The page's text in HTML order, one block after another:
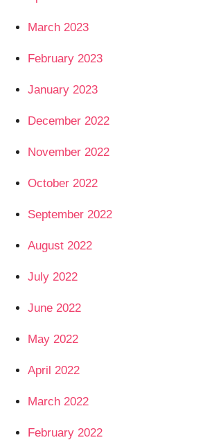
March 2023
February 2023
January 2023
December 2022
November 2022
October 2022
September 2022
August 2022
July 2022
June 2022
May 2022
April 2022
March 2022
February 2022